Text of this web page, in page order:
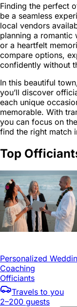
Finding the perfect
be a seamless
local vendors
planning a romantic
or a heartfelt
compare options,
confidently without
In this beautiful
you’ll discover
each unique
memorable. With
you can focus on
find the right match
Top
Personalized
Coaching
Officiants
Travels to you
2–200 guests